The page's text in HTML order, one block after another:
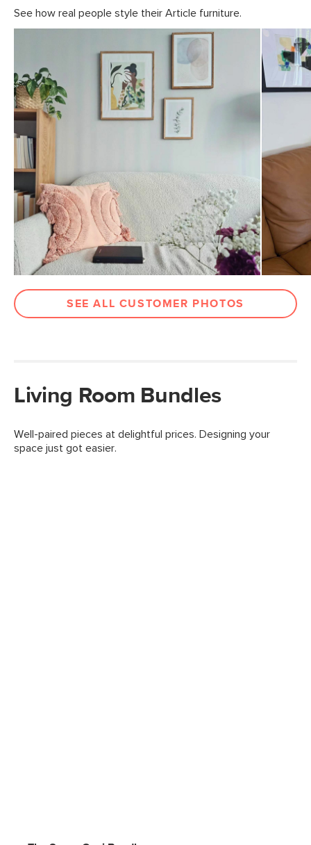
See how real people style their Article furniture.
SEE ALL CUSTOMER PHOTOS
Living Room Bundles
Well-paired pieces at delightful prices. Designing your
space just got easier.